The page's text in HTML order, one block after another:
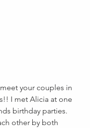
your couples in
I met Alicia at one
birthday parties.
other by both